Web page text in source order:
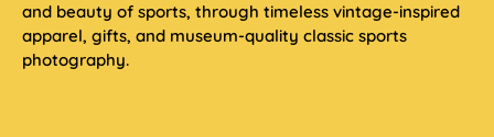
and beauty of sports, through timeless vintage-inspired
apparel, gifts, and museum-quality classic sports
photography.